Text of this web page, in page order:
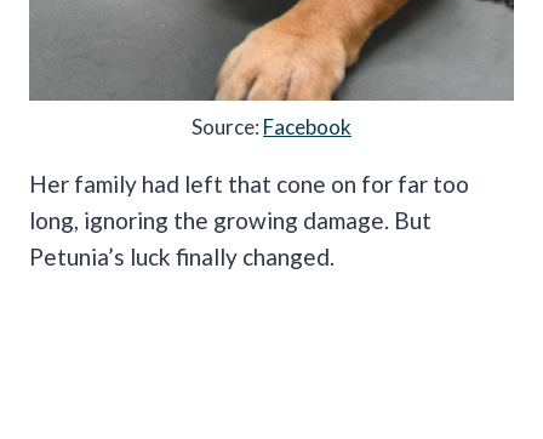
Source: Facebook
Her family had left that cone on for far too
long, ignoring the growing damage. But
Petunia’s luck finally changed.